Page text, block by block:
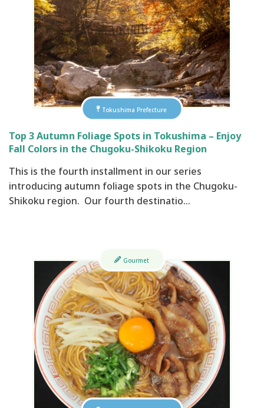
Tokushima Prefecture
Top 3 Autumn Foliage Spots in Tokushima – Enjoy
Fall Colors in the Chugoku-Shikoku Region
This is the fourth installment in our series
introducing autumn foliage spots in the Chugoku-
Shikoku region. Our fourth destinatio…
Gourmet